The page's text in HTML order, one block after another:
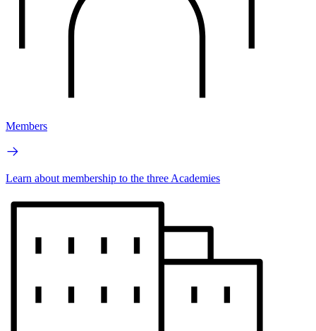
Members
Learn about membership to the three Academies